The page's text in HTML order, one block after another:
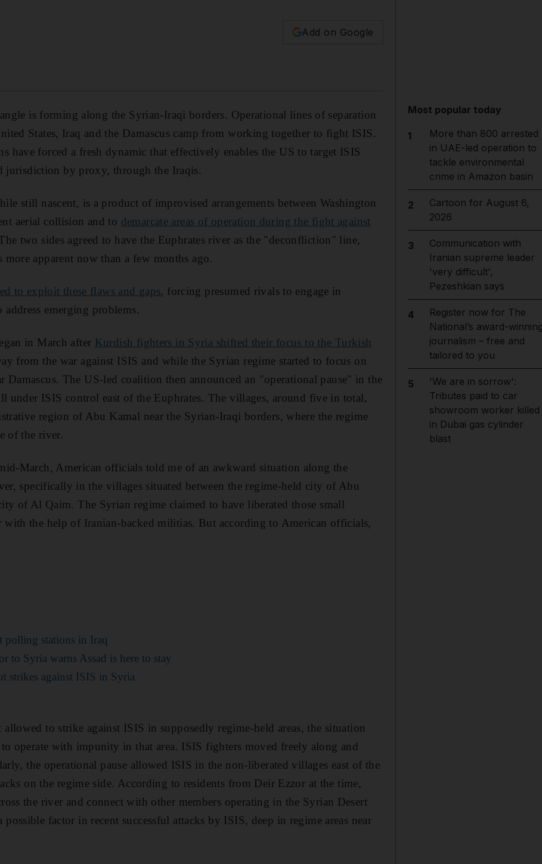
Add on Google
is forming along the Syrian-Iraqi borders. Operational lines of separation
States, Iraq and the Damascus camp from working together to fight ISIS.
have forced a fresh dynamic that effectively enables the US to target ISIS
jurisdiction by proxy, through the Iraqis.
still nascent, is a product of improvised arrangements between Washington
aerial collision and to demarcate areas of operation during the fight against
two sides agreed to have the Euphrates river as the "deconfliction" line,
more apparent now than a few months ago.
to exploit these flaws and gaps, forcing presumed rivals to engage in
address emerging problems.
in March after Kurdish fighters in Syria shifted their focus to the Turkish
from the war against ISIS and while the Syrian regime started to focus on
Damascus. The US-led coalition then announced an "operational pause" in the
under ISIS control east of the Euphrates. The villages, around five in total,
region of Abu Kamal near the Syrian-Iraqi borders, where the regime
of the river.
March, American officials told me of an awkward situation along the
specifically in the villages situated between the regime-held city of Abu
of Al Qaim. The Syrian regime claimed to have liberated those small
with the help of Iranian-backed militias. But according to American officials,
polling stations in Iraq
to Syria warns Assad is here to stay
strikes against ISIS in Syria
allowed to strike against ISIS in supposedly regime-held areas, the situation
operate with impunity in that area. ISIS fighters moved freely along and
the operational pause allowed ISIS in the non-liberated villages east of the
on the regime side. According to residents from Deir Ezzor at the time,
the river and connect with other members operating in the Syrian Desert
factor in recent successful attacks by ISIS, deep in regime areas near
Most popular today
1
More than 800 arrested
in UAE-led operation to
tackle environmental
crime in Amazon basin
2
Cartoon for August 6,
2026
3
Communication with
Iranian supreme leader
'very difficult',
Pezeshkian says
4
Register now for The
National’s award-
journalism – free and
tailored to you
5
'We are in sorrow':
Tributes paid to car
showroom worker killed
in Dubai gas cylinder
blast